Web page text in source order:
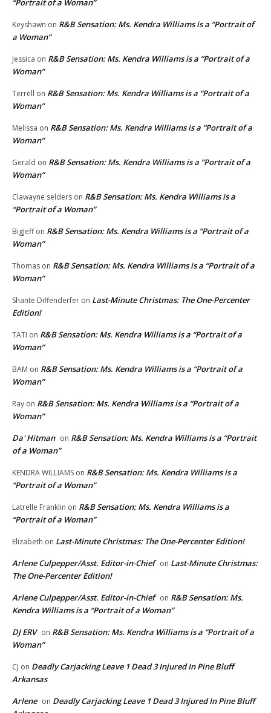
“Portrait of a Woman”
Keyshawn on R&B Sensation: Ms. Kendra Williams is a “Portrait of
a Woman”
Jessica on R&B Sensation: Ms. Kendra Williams is a “Portrait of a
Woman”
Terrell on R&B Sensation: Ms. Kendra Williams is a “Portrait of a
Woman”
Melissa on R&B Sensation: Ms. Kendra Williams is a “Portrait of a
Woman”
Gerald on R&B Sensation: Ms. Kendra Williams is a “Portrait of a
Woman”
Clawayne selders on R&B Sensation: Ms. Kendra Williams is a
“Portrait of a Woman”
BigJeffon R&B Sensation: Ms. Kendra Williams is a “Portrait of a
Woman”
Thomas on R&B Sensation: Ms. Kendra Williams is a “Portrait of a
Woman”
Shante Diffenderfer on Last-Minute Christmas: The One-Percenter
Edition!
TATI on R&B Sensation: Ms. Kendra Williams is a “Portrait of a
Woman”
BAM on R&B Sensation: Ms. Kendra Williams is a “Portrait of a
Woman”
Ray on R&B Sensation: Ms. Kendra Williams is a “Portrait of a
Woman”
Da' Hitman on R&B Sensation: Ms. Kendra Williams is a “Portrait
of a Woman”
KENDRA WILLIAMS on R&B Sensation: Ms. Kendra Williams is a
“Portrait of a Woman”
Latrelle Franklin on R&B Sensation: Ms. Kendra Williams is a
“Portrait of a Woman”
Elizabeth on Last-Minute Christmas: The One-Percenter Edition!
Arlene Culpepper/Asst. Editor-in-Chief on Last-Minute Christmas:
The One-Percenter Edition!
Arlene Culpepper/Asst. Editor-in-Chief on R&B Sensation: Ms.
Kendra Williams is a “Portrait of a Woman”
DJ ERV on R&B Sensation: Ms. Kendra Williams is a “Portrait of a
Woman”
CJ on Deadly Carjacking Leave 1 Dead 3 Injured In Pine Bluff
Arkansas
Arlene on Deadly Carjacking Leave 1 Dead 3 Injured In Pine Bluff